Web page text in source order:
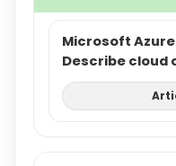
Microsoft
Describe cloud